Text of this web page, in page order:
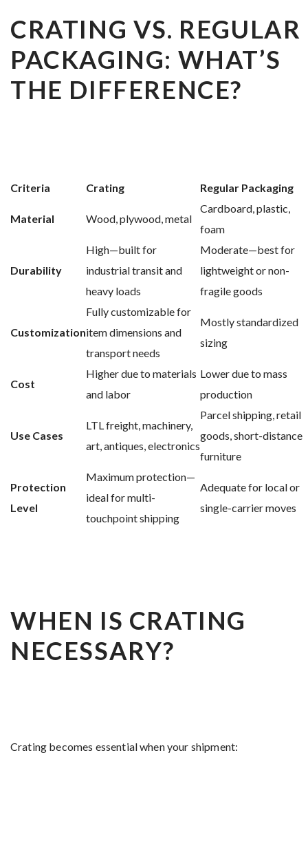
CRATING VS. REGULAR
PACKAGING: WHAT’S
THE DIFFERENCE?
Criteria Crating Regular Packaging
Material Wood, plywood, metal
Cardboard, plastic,
foam
Durability
High—built for
industrial transit and
heavy loads
Moderate—best for
lightweight or non-
fragile goods
Customization
Fully customizable for
item dimensions and
transport needs
Mostly standardized
sizing
Cost
Higher due to materials
and labor
Lower due to mass
production
Use Cases
LTL freight, machinery,
art, antiques, electronics
Parcel shipping, retail
goods, short-distance
furniture
Protection
Level
Maximum protection—
ideal for multi-
touchpoint shipping
Adequate for local or
single-carrier moves
WHEN IS CRATING
NECESSARY?
Crating becomes essential when your shipment: